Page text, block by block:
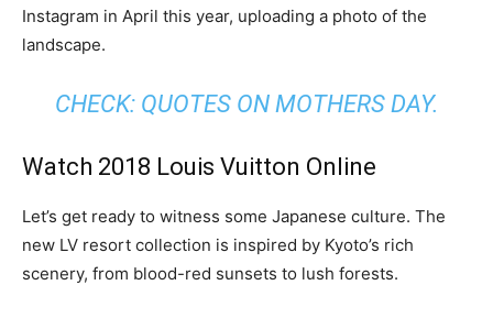
Instagram in April this year, uploading a photo of the
landscape.
CHECK: QUOTES ON MOTHERS DAY.
Watch 2018 Louis Vuitton Online
Let’s get ready to witness some Japanese culture. The
new LV resort collection is inspired by Kyoto’s rich
scenery, from blood-red sunsets to lush forests.